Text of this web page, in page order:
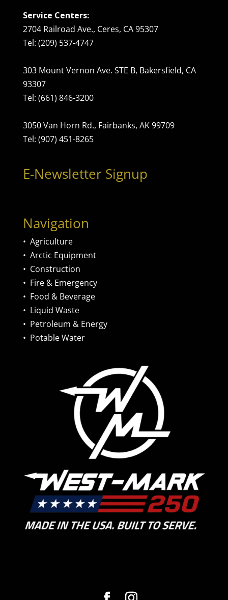
Service Centers:
2704 Railroad Ave., Ceres, CA 95307
Tel: (209) 537-4747
303 Mount Vernon Ave. STE B, Bakersfield, CA
93307
Tel: (661) 846-3200
3050 Van Horn Rd., Fairbanks, AK 99709
Tel: (907) 451-8265
E-Newsletter Signup
Navigation
• Agriculture
• Arctic Equipment
• Construction
• Fire & Emergency
• Food & Beverage
• Liquid Waste
• Petroleum & Energy
• Potable Water